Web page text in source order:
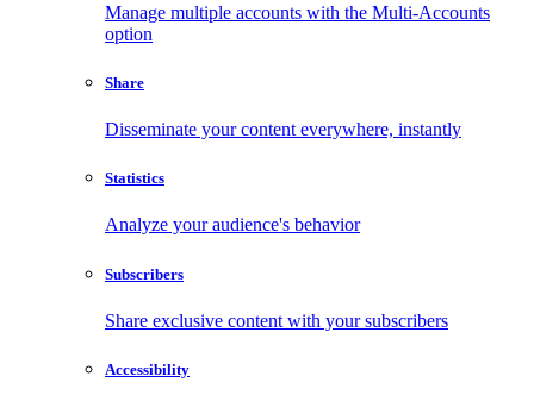
Manage multiple accounts with the Multi-Accounts
option
Share
Disseminate your content everywhere, instantly
Statistics
Analyze your audience's behavior
Subscribers
Share exclusive content with your subscribers
Accessibility